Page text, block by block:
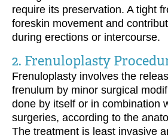
require its preservation. A tight
foreskin movement and
during erections or intercourse.
2. Frenuloplasty
Frenuloplasty involves the
frenulum by minor surgical
done by itself or in combination
surgeries, according to the
The treatment is least invasive